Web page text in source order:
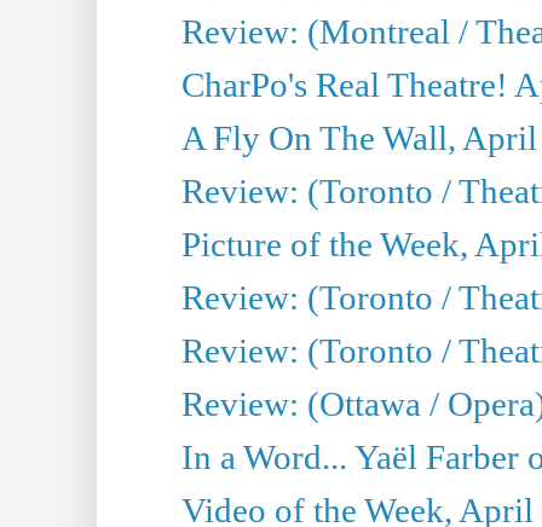
Review: (Montreal /
CharPo's Real Theatre!
A Fly On The Wall,
Review: (Toronto /
Picture of the Week,
Review: (Toronto /
Review: (Toronto /
Review: (Ottawa /
In a Word... Yaël Farber
Video of the Week, April